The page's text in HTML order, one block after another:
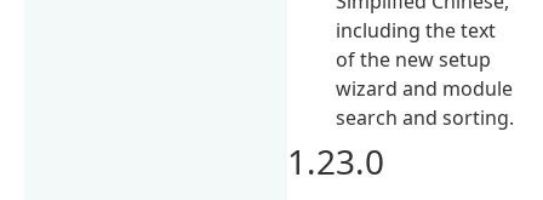
including the text
of the new setup
wizard and module
search and sorting.
1.23.0